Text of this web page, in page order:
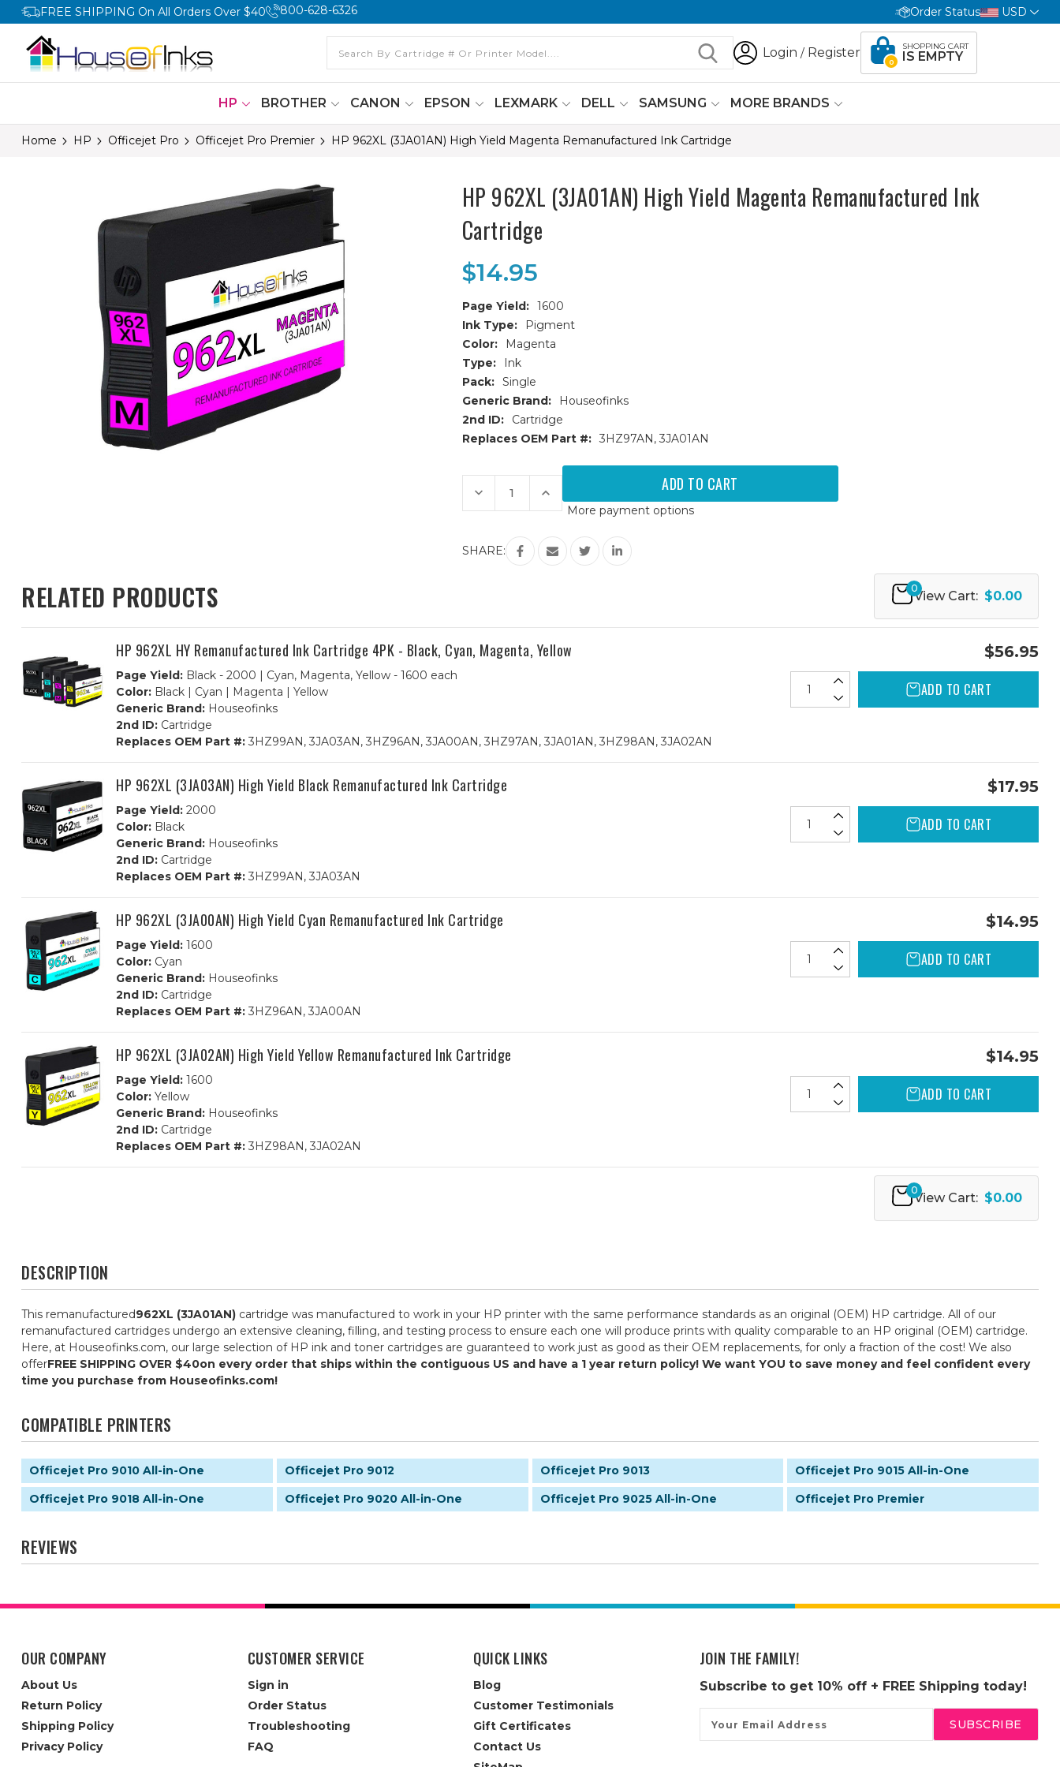
FREE SHIPPING On All Orders Over $40 800-628-6326 Order Status USD
Login / Register
0
SHOPPING CART
IS EMPTY
HP BROTHER CANON EPSON LEXMARK DELL SAMSUNG MORE BRANDS
Home HP Officejet Pro Officejet Pro Premier HP 962XL (3JA01AN) High Yield Magenta Remanufactured Ink Cartridge
HP 962XL (3JA01AN) High Yield Magenta Remanufactured Ink
Cartridge
$14.95
Page Yield: 1600
Ink Type:
Pigment
Color:
Magenta
Type:
Ink
Pack: Single
Generic Brand:
Houseofinks
2nd ID:
Cartridge
Replaces OEM Part #: 3HZ97AN, 3JA01AN
Current
Stock:
Decrease
Quantity
of
(3JA01AN)
High
Increase
Quantity
of
962XL
(3JA01AN)
High
Yield
More payment options
SHARE:
RELATED PRODUCTS 0
View Cart: $0.00
HP 962XL HY Remanufactured Ink Cartridge 4PK - Black, Cyan, Magenta, Yellow
Page Yield: Black - 2000 | Cyan, Magenta, Yellow - 1600 each
Color: Black | Cyan | Magenta | Yellow
Generic Brand: Houseofinks
2nd ID: Cartridge
Replaces OEM Part #: 3HZ99AN, 3JA03AN, 3HZ96AN, 3JA00AN, 3HZ97AN, 3JA01AN, 3HZ98AN, 3JA02AN
$56.95
ADD TO CART
HP 962XL (3JA03AN) High Yield Black Remanufactured Ink Cartridge
Page Yield: 2000
Color: Black
Generic Brand: Houseofinks
2nd ID: Cartridge
Replaces OEM Part #: 3HZ99AN, 3JA03AN
$17.95
ADD TO CART
HP 962XL (3JA00AN) High Yield Cyan Remanufactured Ink Cartridge
Page Yield: 1600
Color: Cyan
Generic Brand: Houseofinks
2nd ID: Cartridge
Replaces OEM Part #: 3HZ96AN, 3JA00AN
$14.95
ADD TO CART
HP 962XL (3JA02AN) High Yield Yellow Remanufactured Ink Cartridge
Page Yield: 1600
Color: Yellow
Generic Brand: Houseofinks
2nd ID: Cartridge
Replaces OEM Part #: 3HZ98AN, 3JA02AN
$14.95
ADD TO CART
0
View Cart: $0.00
DESCRIPTION
This remanufactured962XL (3JA01AN) cartridge was manufactured to work in your HP printer with the same performance standards as an original (OEM) HP cartridge. All of our
remanufactured cartridges undergo an extensive cleaning, filling, and testing process to ensure each one will produce prints with quality comparable to an HP original (OEM) cartridge.
Here, at Houseofinks.com, our large selection of HP ink and toner cartridges are guaranteed to work just as good as their OEM replacements, for only a fraction of the cost! We also
offerFREE SHIPPING OVER $40on every order that ships within the contiguous US and have a 1 year return policy! We want YOU to save money and feel confident every
time you purchase from Houseofinks.com!
COMPATIBLE PRINTERS
Officejet Pro 9010 All-in-One Officejet Pro 9012 Officejet Pro 9013
Officejet Pro 9015 All-in-One
Officejet Pro 9018 All-in-One
Officejet Pro 9020 All-in-One Officejet Pro 9025 All-in-One Officejet Pro Premier
REVIEWS
OUR COMPANY
About Us
Return Policy
Shipping Policy
Privacy Policy
CUSTOMER SERVICE
Sign in
Order Status
Troubleshooting
FAQ
QUICK LINKS
Blog
Customer Testimonials
Gift Certificates
Contact Us
JOIN THE FAMILY!
Subscribe to get 10% off+ FREE Shipping today!
Address